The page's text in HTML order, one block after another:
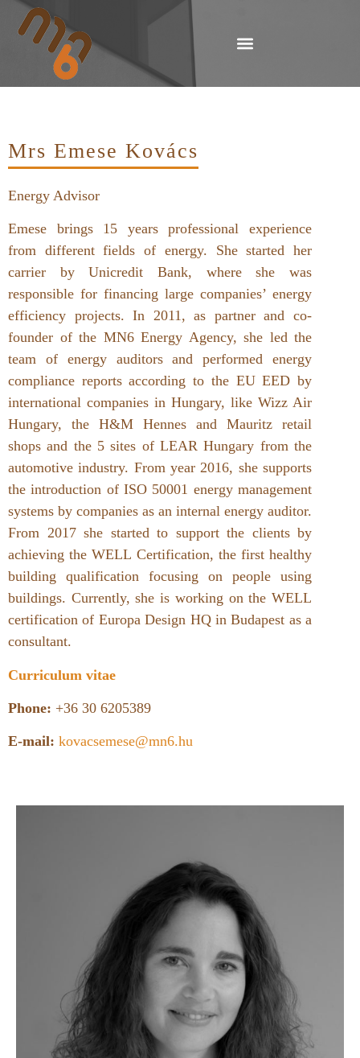
Mrs Emese Kovács
Energy Advisor
Emese brings 15 years professional experience
from different fields of energy. She started her
carrier by Unicredit Bank, where she was
responsible for financing large companies’ energy
efficiency projects. In 2011, as partner and co-
founder of the MN6 Energy Agency, she led the
team of energy auditors and performed energy
compliance reports according to the EU EED by
international companies in Hungary, like Wizz Air
Hungary, the H&M Hennes and Mauritz retail
shops and the 5 sites of LEAR Hungary from the
automotive industry. From year 2016, she supports
the introduction of ISO 50001 energy management
systems by companies as an internal energy auditor.
From 2017 she started to support the clients by
achieving the WELL Certification, the first healthy
building qualification focusing on people using
buildings. Currently, she is working on the WELL
certification of Europa Design HQ in Budapest as a
consultant.
Curriculum vitae
Phone: +36 30 6205389
E-mail: kovacsemese@mn6.hu